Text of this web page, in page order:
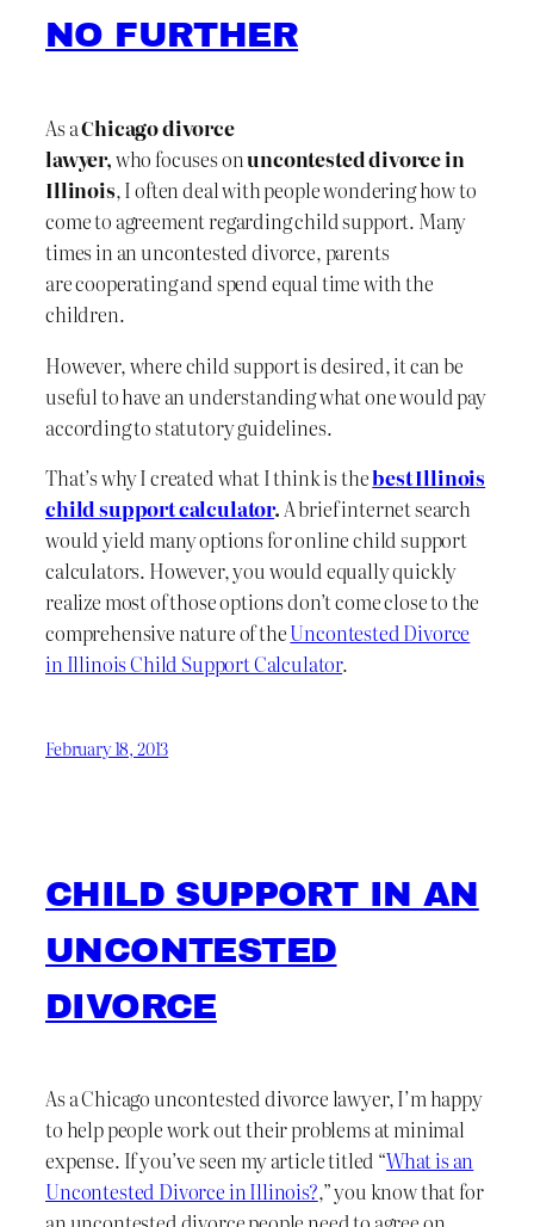
NO FURTHER
As aChicago divorce
lawyer,who focuses onuncontested divorce in
Illinois, I often deal with people wondering how to
come to agreement regarding child support. Many
times in an uncontested divorce, parents
are cooperating and spend equal time with the
children.
However, where child support is desired, it can be
useful to have an understanding what one would pay
according to statutory guidelines.
That’s why I created what I think is thebest Illinois
child support calculator.A brief internet search
would yield many options for online child support
calculators. However, you would equally quickly
realize most of those options don’t come close to the
comprehensive nature of theUncontested Divorce
in Illinois Child Support Calculator.
February 18, 2013
CHILD SUPPORT IN AN
UNCONTESTED
DIVORCE
As a Chicago uncontested divorce lawyer, I’m happy
to help people work out their problems at minimal
expense. If you’ve seen my article titled “What is an
Uncontested Divorce in Illinois?,” you know that for